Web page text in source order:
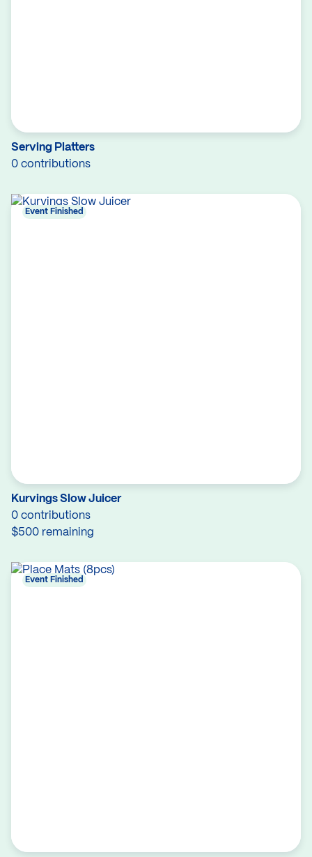
Serving Platters
0 contributions
Kurvings Slow Juicer
0 contributions
$500 remaining
Event Finished
Event Finished